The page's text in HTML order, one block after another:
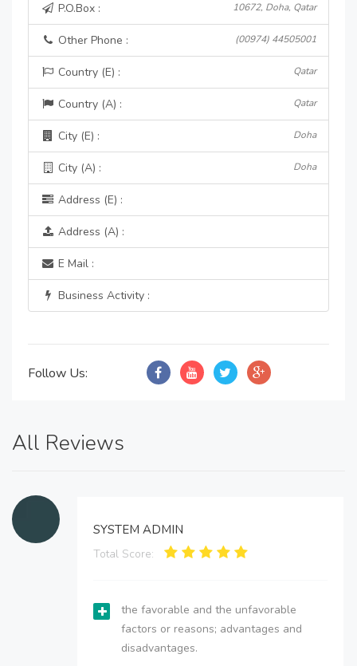
P.O.Box : 10672, Doha, Qatar
Other Phone : (00974) 44505001
Country (E) : Qatar
Country (A) : Qatar
City (E) : Doha
City (A) : Doha
Address (E) :
Address (A) :
E Mail :
Business Activity :
Follow Us:
All Reviews
SYSTEM ADMIN
Total Score:
the favorable and the unfavorable
factors or reasons; advantages and
disadvantages.